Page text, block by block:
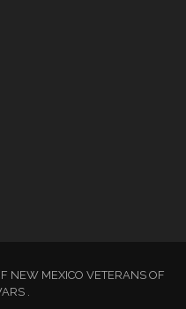
NEW MEXICO VETERANS OF
.